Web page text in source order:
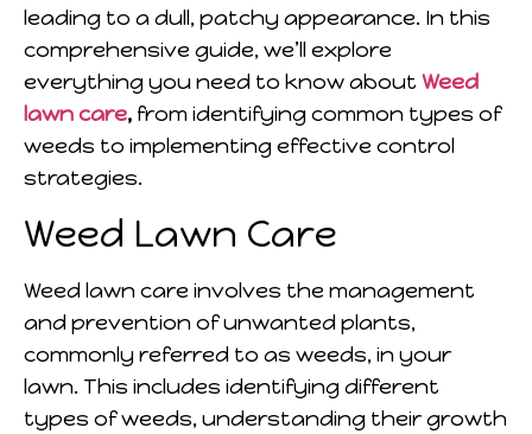
leading to a dull, patchy appearance. In this
comprehensive guide, we’ll explore
everything you need to know about Weed
lawn care, from identifying common types of
weeds to implementing effective control
strategies.
Weed Lawn Care
Weed lawn care involves the management
and prevention of unwanted plants,
commonly referred to as weeds, in your
lawn. This includes identifying different
types of weeds, understanding their growth